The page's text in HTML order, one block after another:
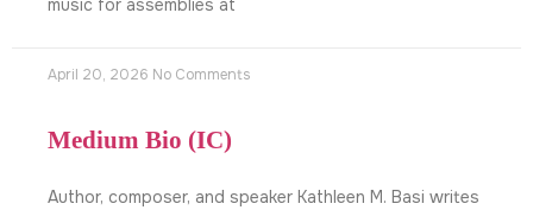
music for assemblies at
April 20, 2026 No Comments
Medium Bio (IC)
Author, composer, and speaker Kathleen M. Basi writes